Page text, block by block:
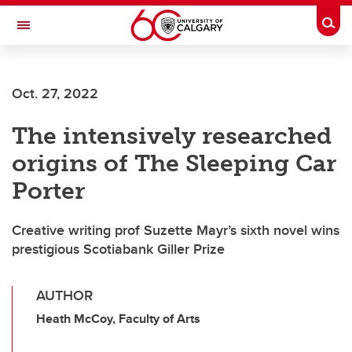
Skip to main content
Toggle Navigation
Oct. 27, 2022
The intensively researched
origins of The Sleeping Car
Porter
Creative writing prof Suzette Mayr’s sixth novel wins
prestigious Scotiabank Giller Prize
AUTHOR
Heath McCoy, Faculty of Arts